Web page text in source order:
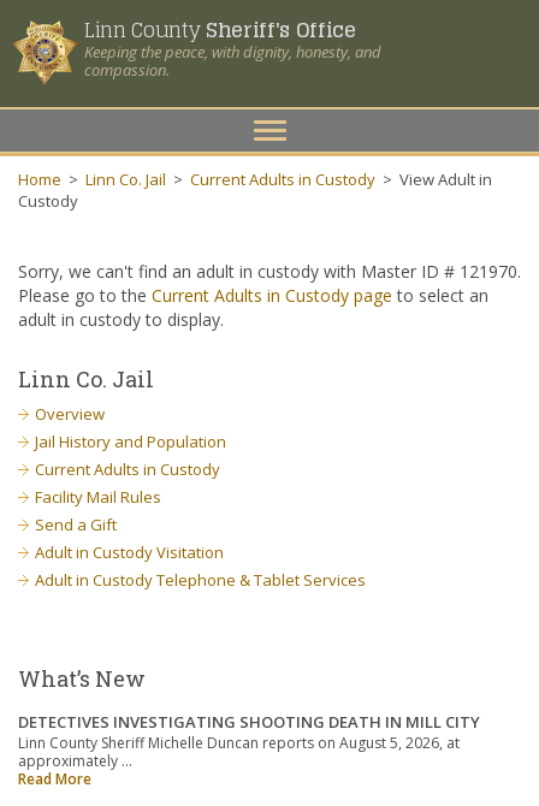
Linn CountySheriff's Office
Keeping the peace, with dignity, honesty, and
compassion.
Toggle
navigation
Home > Linn Co. Jail > Current Adults in Custody > View Adult in
Custody
Sorry, we can't find an adult in custody with Master ID # 121970.
Please go to the Current Adults in Custody page to select an
adult in custody to display.
Linn Co. Jail
Overview
Jail History and Population
Current Adults in Custody
Facility Mail Rules
Send a Gift
Adult in Custody Visitation
Adult in Custody Telephone & Tablet Services
What’s New
DETECTIVES INVESTIGATING SHOOTING DEATH IN MILL CITY
Linn County Sheriff Michelle Duncan reports on August 5, 2026, at
approximately …
Read More